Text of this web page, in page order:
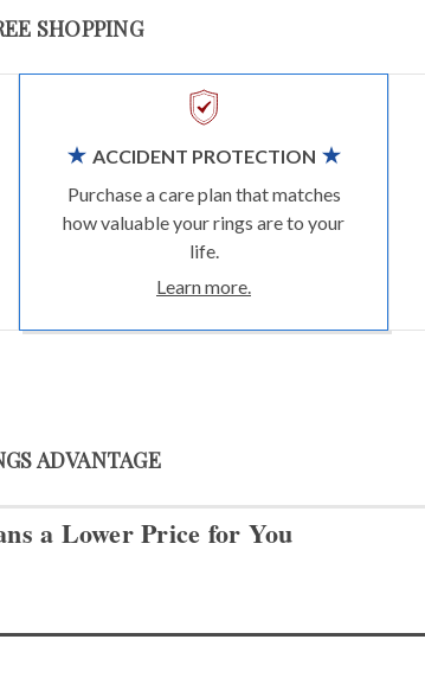
SHOPPING
ACCIDENT PROTECTION
Purchase a care plan that matches
how valuable your rings are to your
life.
Learn more.
ADVANTAGE
a Lower Price for You